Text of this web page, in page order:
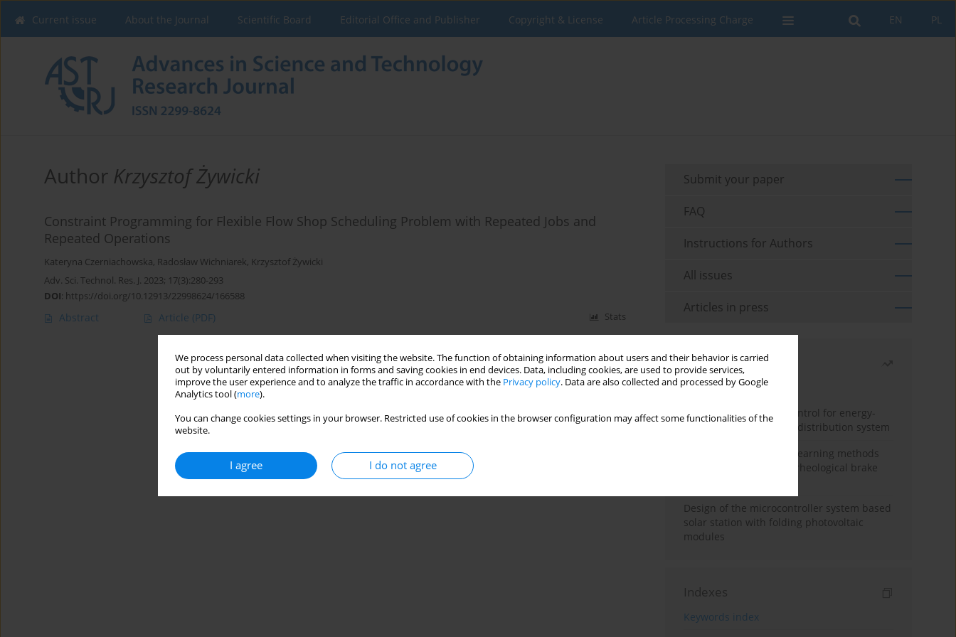
We process personal data collected when visiting the website. The function of obtaining information about users and their behavior is carried
out by voluntarily entered information in forms and saving cookies in end devices. Data, including cookies, are used to provide services,
improve the user experience and to analyze the traffic in accordance with the Privacy policy. Data are also collected and processed by Google
Analytics tool (more).
You can change cookies settings in your browser. Restricted use of cookies in the browser configuration may affect some functionalities of the
website.
I agree I do not agree
PL
EN
Current issue About the Journal Scientific Board Editorial Office and Publisher Copyright & License Article Processing Charge
Author Krzysztof Żywicki
Constraint Programming for Flexible Flow Shop Scheduling Problem with Repeated Jobs and
Repeated Operations
Kateryna Czerniachowska, Radosław Wichniarek, Krzysztof Żywicki
Adv. Sci. Technol. Res. J. 2023; 17(3):280-293
DOI: https://doi.org/10.12913/22998624/166588
Abstract Article (PDF) Stats
Submit your paper
FAQ
Instructions for Authors
All issues
Articles in press
Most read
Month
Year
Edge dynamic matrix control for energy-
efficient control of heat distribution system
Heuristic and machine learning methods
for optimizing magnetorheological brake
Design of the microcontroller system based
solar station with folding photovoltaic
modules
Indexes
Keywords index